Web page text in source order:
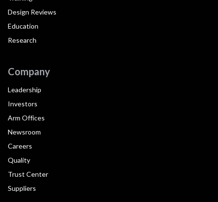
Design Reviews
Education
Research
Company
Leadership
Investors
Arm Offices
Newsroom
Careers
Quality
Trust Center
Suppliers